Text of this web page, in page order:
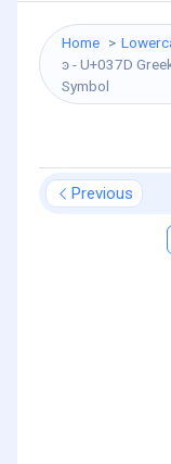
Home
ͽ - U+037D
Symbol
Previous